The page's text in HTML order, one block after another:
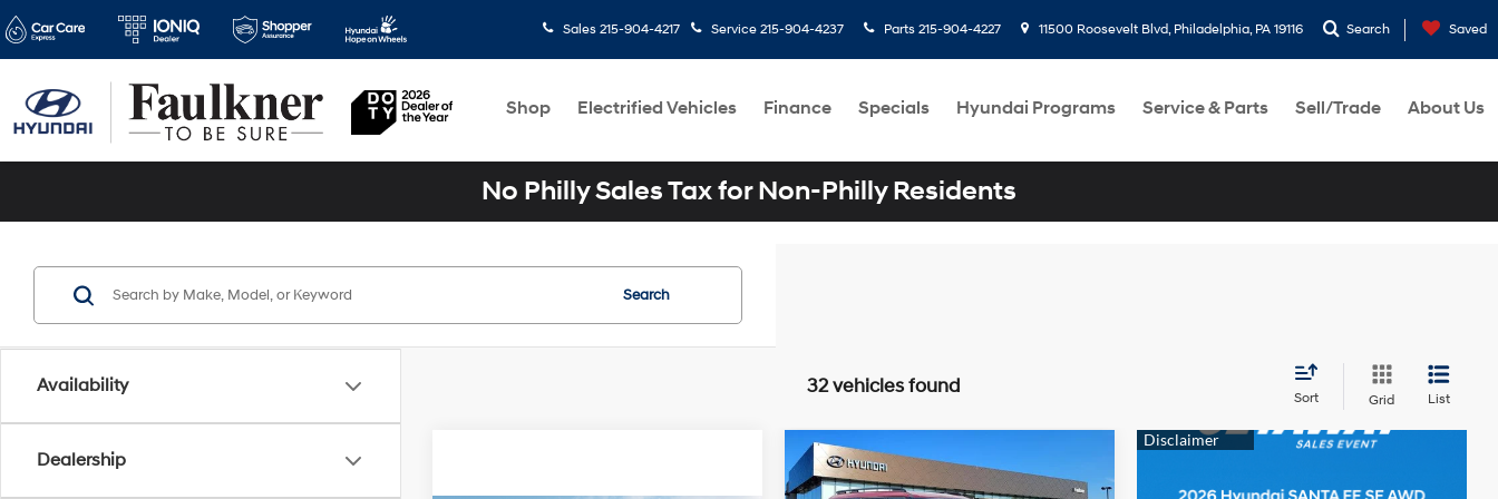
Sales 215-904-4217 Service 215-904-4237 Parts 215-904-4227 11500 Roosevelt Blvd, Philadelphia, PA 19116 Search Saved
Shop Electrified Vehicles Finance Specials Hyundai Programs Service & Parts Sell/Trade About Us
No Philly Sales Tax for Non-Philly Residents
Availability
Dealership
Search
32 vehicles found
Sort Grid List
2026Hyundai SANTA FE
$41,191
Compare Vehicle